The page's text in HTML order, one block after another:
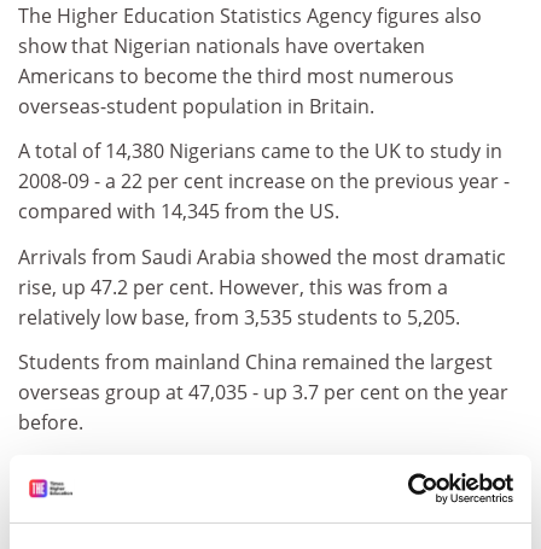
The Higher Education Statistics Agency figures also
show that Nigerian nationals have overtaken
Americans to become the third most numerous
overseas-student population in Britain.
A total of 14,380 Nigerians came to the UK to study in
2008-09 - a 22 per cent increase on the previous year -
compared with 14,345 from the US.
Arrivals from Saudi Arabia showed the most dramatic
rise, up 47.2 per cent. However, this was from a
relatively low base, from 3,535 students to 5,205.
Students from mainland China remained the largest
overseas group at 47,035 - up 3.7 per cent on the year
before.
However, numbers from Taiwan fell 6.8 per cent to
5,235, and from Hong Kong by 1 per cent to 9,600.